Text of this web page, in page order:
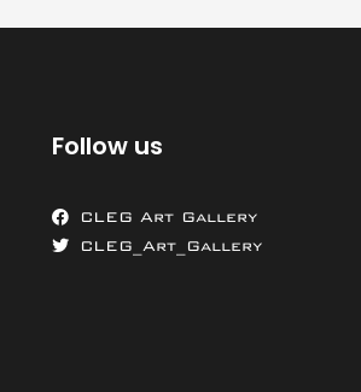
Follow us
CLEG Art Gallery
CLEG_Art_Gallery